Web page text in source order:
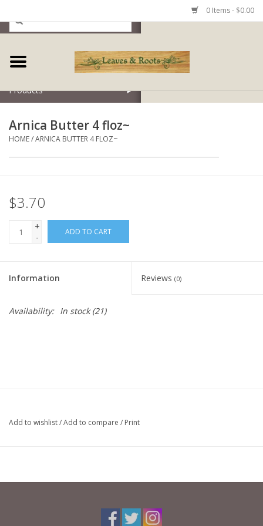
0 Items - $0.00
Home
Products
Arnica Butter 4 floz~
HOME/ARNICA BUTTER 4 FLOZ~
$3.70
+
-
ADD TO CART
Information Reviews (0)
Availability: In stock(21)
Add to wishlist/Add to compare / Print